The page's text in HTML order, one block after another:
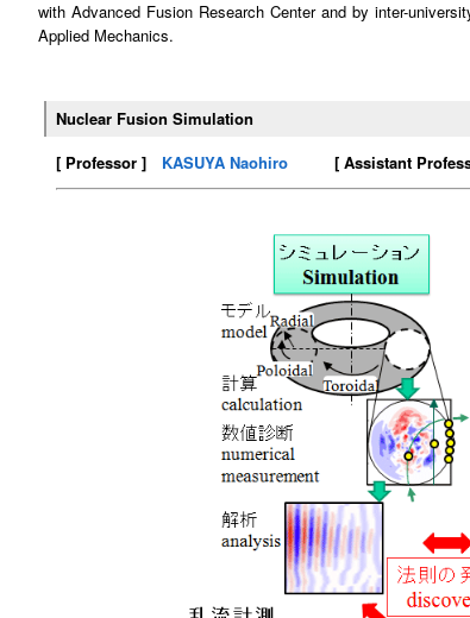
with Advanced Fusion Research Center and by inter-
Applied Mechanics.
Nuclear Fusion Simulation
[ Professor ] KASUYA Naohiro [ Assistant